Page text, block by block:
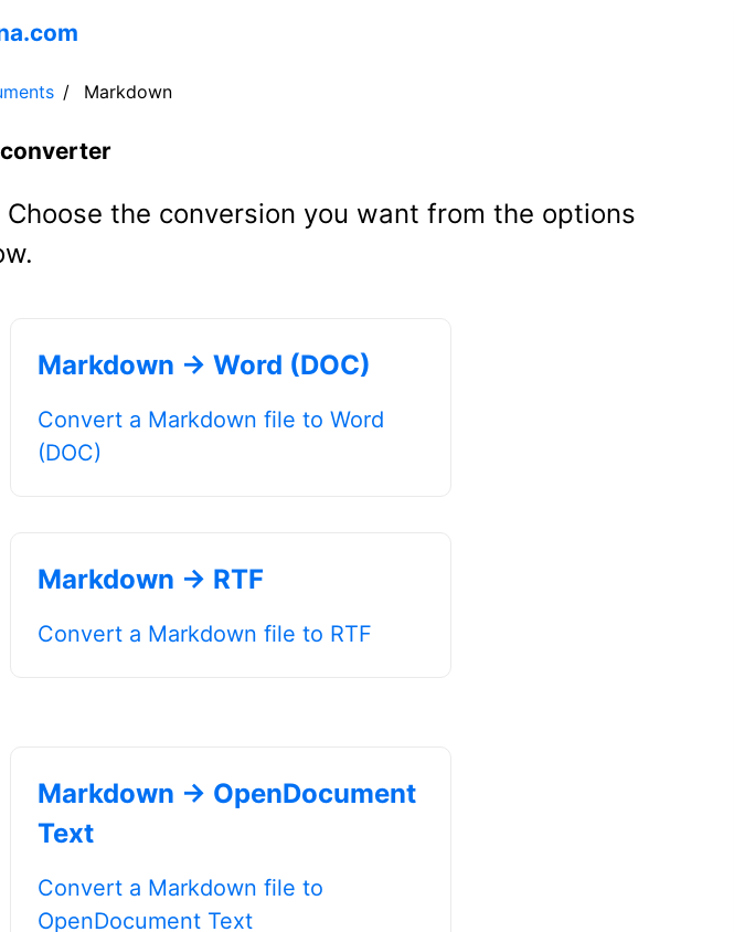
Markdown
the conversion you want from the options
Markdown → Word (DOC)
Convert a Markdown file to Word
(DOC)
Markdown → RTF
Convert a Markdown file to RTF
Markdown → OpenDocument
Text
Convert a Markdown file to
OpenDocument Text